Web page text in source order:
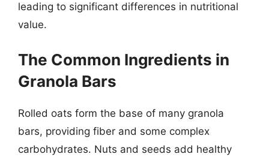
leading to significant differences in nutritional
value.
The Common Ingredients in
Granola Bars
Rolled oats form the base of many granola
bars, providing fiber and some complex
carbohydrates. Nuts and seeds add healthy